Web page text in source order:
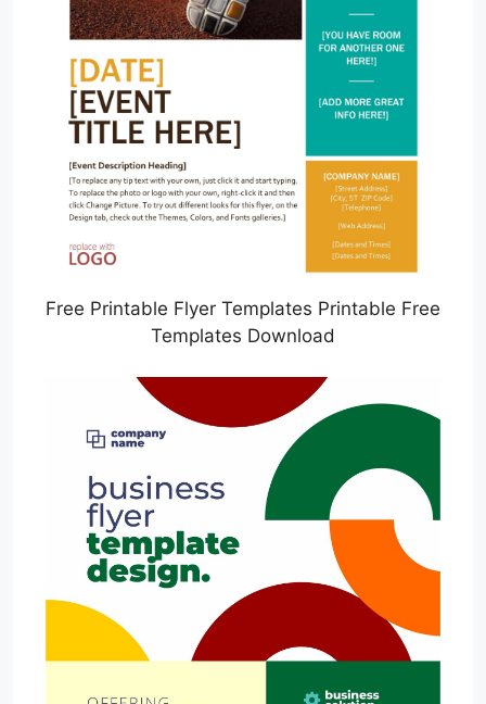
Free Printable Flyer Templates Printable Free
Templates Download